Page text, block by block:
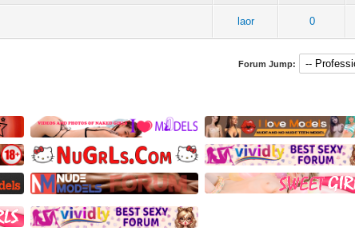
laor 0
Forum Jump: